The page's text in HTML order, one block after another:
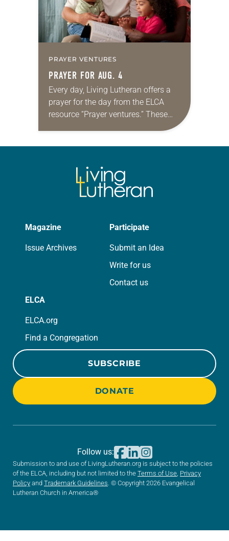
PRAYER VENTURES
PRAYER FOR AUG. 4
Every day, Living Lutheran offers a
prayer for the day from the ELCA
resource “Prayer ventures.” These
daily petitions are offered as a guide
Magazine
Issue Archives
Participate
Submit an Idea
Write for us
Contact us
ELCA
ELCA.org
Find a Congregation
SUBSCRIBE
DONATE
Submission to and use of LivingLutheran.org is subject to the policies
of the ELCA, including but not limited to the Terms of Use Privacy
Policy and Trademark Guidelines . © Copyright 2026 Evangelical
Lutheran Church in America®
Follow us: